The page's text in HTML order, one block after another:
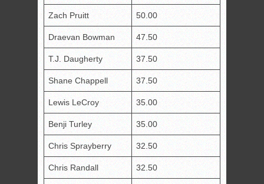
Zach Pruitt 50.00
Draevan Bowman 47.50
T.J. Daugherty 37.50
Shane Chappell 37.50
Lewis LeCroy 35.00
Benji Turley 35.00
Chris Sprayberry 32.50
Chris Randall 32.50